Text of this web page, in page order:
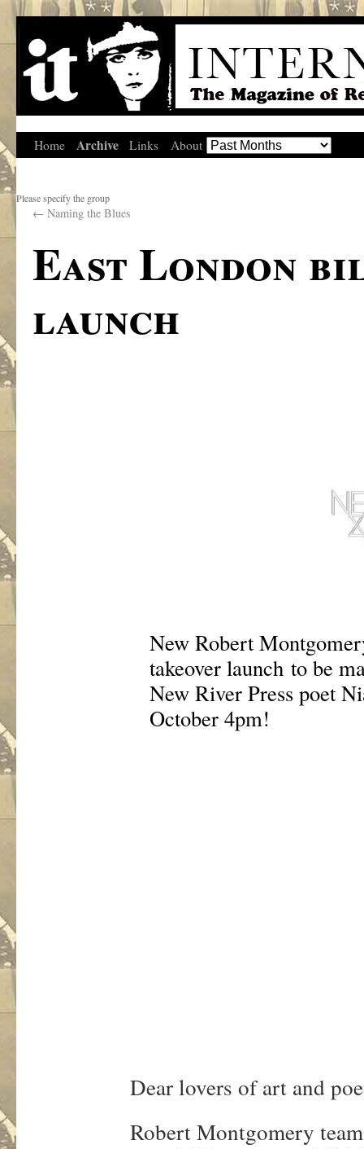
Home Archive Links About
Please specify the group
← Naming the Blues
East London
launch
New Robert
takeover launch to be
New River Press poet
October 4pm!
Dear lovers of art and
Robert Montgomery